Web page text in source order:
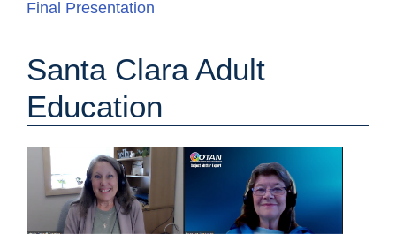
Final Presentation
Santa Clara Adult
Education